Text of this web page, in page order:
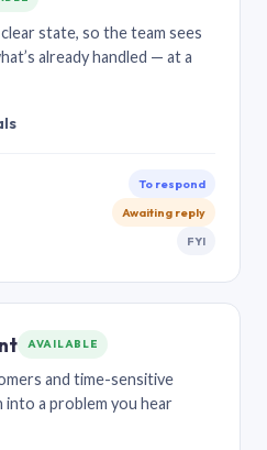
state, so the team sees
already handled — at a
To respond
Awaiting reply
FYI
AVAILABLE
and time-sensitive
a problem you hear